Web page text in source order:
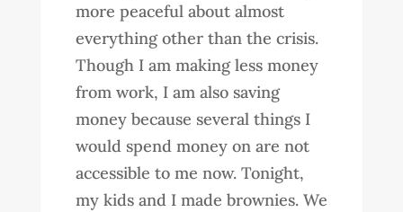
more peaceful about almost
everything other than the crisis.
Though I am making less money
from work, I am also saving
money because several things I
would spend money on are not
accessible to me now. Tonight,
my kids and I made brownies. We